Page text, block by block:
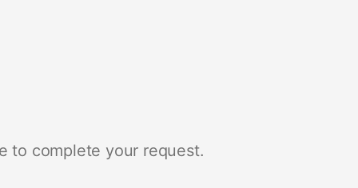
to complete your request.